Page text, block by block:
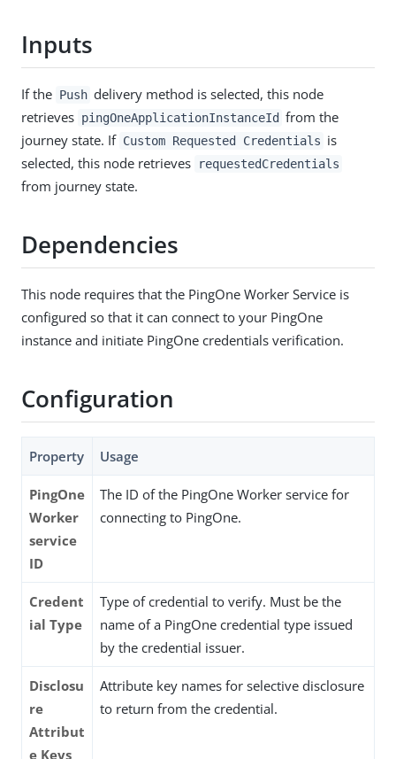
Inputs
If the Push delivery method is selected, this node
retrieves pingOneApplicationInstanceId from the
journey state. If Custom Requested Credentials is
selected, this node retrieves
requestedCredentials
from journey state.
Dependencies
This node requires that the PingOne Worker Service is
configured so that it can connect to your PingOne
instance and initiate PingOne credentials verification.
Configuration
Property Usage
PingOne
Worker
service
ID
The ID of the PingOne Worker service for
connecting to PingOne.
Credent
ial Type
Type of credential to verify. Must be the
name of a PingOne credential type issued
by the credential issuer.
Disclosu
re
Attribut
e Keys
Attribute key names for selective disclosure
to return from the credential.